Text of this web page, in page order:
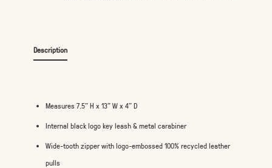
Description
Measures 7.5" H x 13" W x 4" D
Internal black logo key leash & metal carabiner
Wide-tooth zipper with logo-embossed 100% recycled leather
pulls